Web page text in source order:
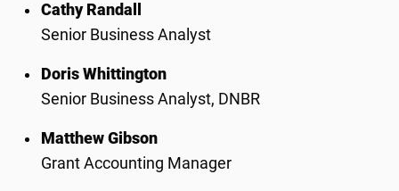
Cathy Randall
Senior Business Analyst
Doris Whittington
Senior Business Analyst, DNBR
Matthew Gibson
Grant Accounting Manager